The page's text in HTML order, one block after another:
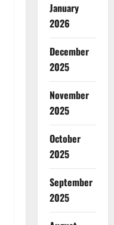
January
2026
December
2025
November
2025
October
2025
September
2025